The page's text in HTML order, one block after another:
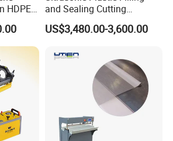
HDPE
and Sealing Cutting
Machine for Welding
Sealing and Packaging
US$3,480.00-3,600.00